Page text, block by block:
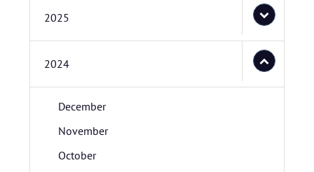
2025
2024
December
November
October